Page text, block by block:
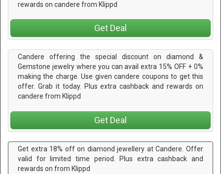
rewards on candere from Klippd
Get Deal
Candere offering the special discount on diamond &
Gemstone jewelry where you can avail extra 15% OFF + 0%
making the charge. Use given candere coupons to get this
offer. Grab it today. Plus extra cashback and rewards on
candere from Klippd
Get Deal
Get extra 18% off on diamond jewellery at Candere. Offer
valid for limited time period. Plus extra cashback and
rewards on from Klippd